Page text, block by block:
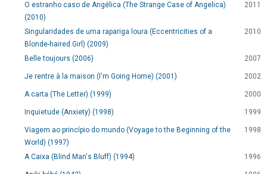
O estranho caso de Angélica (The Strange Case of Angelica)
(2010)
2011
Singularidades de uma rapariga loura (Eccentricities of a
Blonde-haired Girl) (2009)
2010
Belle toujours (2006) 2007
Je rentre à la maison (I'm Going Home) (2001) 2002
A carta (The Letter) (1999) 2000
Inquietude (Anxiety) (1998) 1999
Viagem ao princípio do mundo (Voyage to the Beginning of the
World) (1997)
1998
A Caixa (Blind Man's Bluff) (1994) 1996